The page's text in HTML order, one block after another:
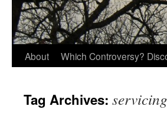
About Which Controversy?
Tag Archives: servicing